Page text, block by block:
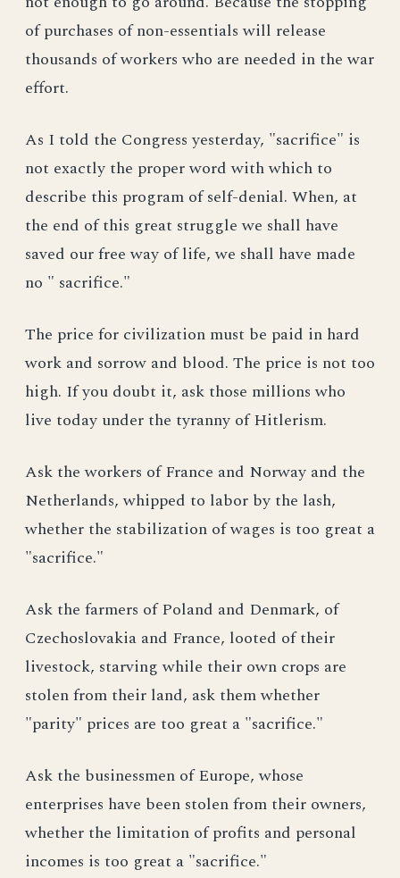
of purchases of non-essentials will release
thousands of workers who are needed in the war
effort.
As I told the Congress yesterday, "sacrifice" is
not exactly the proper word with which to
describe this program of self-denial. When, at
the end of this great struggle we shall have
saved our free way of life, we shall have made
no " sacrifice."
The price for civilization must be paid in hard
work and sorrow and blood. The price is not too
high. If you doubt it, ask those millions who
live today under the tyranny of Hitlerism.
Ask the workers of France and Norway and the
Netherlands, whipped to labor by the lash,
whether the stabilization of wages is too great a
"sacrifice."
Ask the farmers of Poland and Denmark, of
Czechoslovakia and France, looted of their
livestock, starving while their own crops are
stolen from their land, ask them whether
"parity" prices are too great a "sacrifice."
Ask the businessmen of Europe, whose
enterprises have been stolen from their owners,
whether the limitation of profits and personal
incomes is too great a "sacrifice."